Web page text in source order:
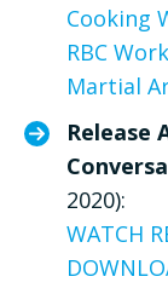
Cooking
RBC
Martial
Release
2020):
WATCH